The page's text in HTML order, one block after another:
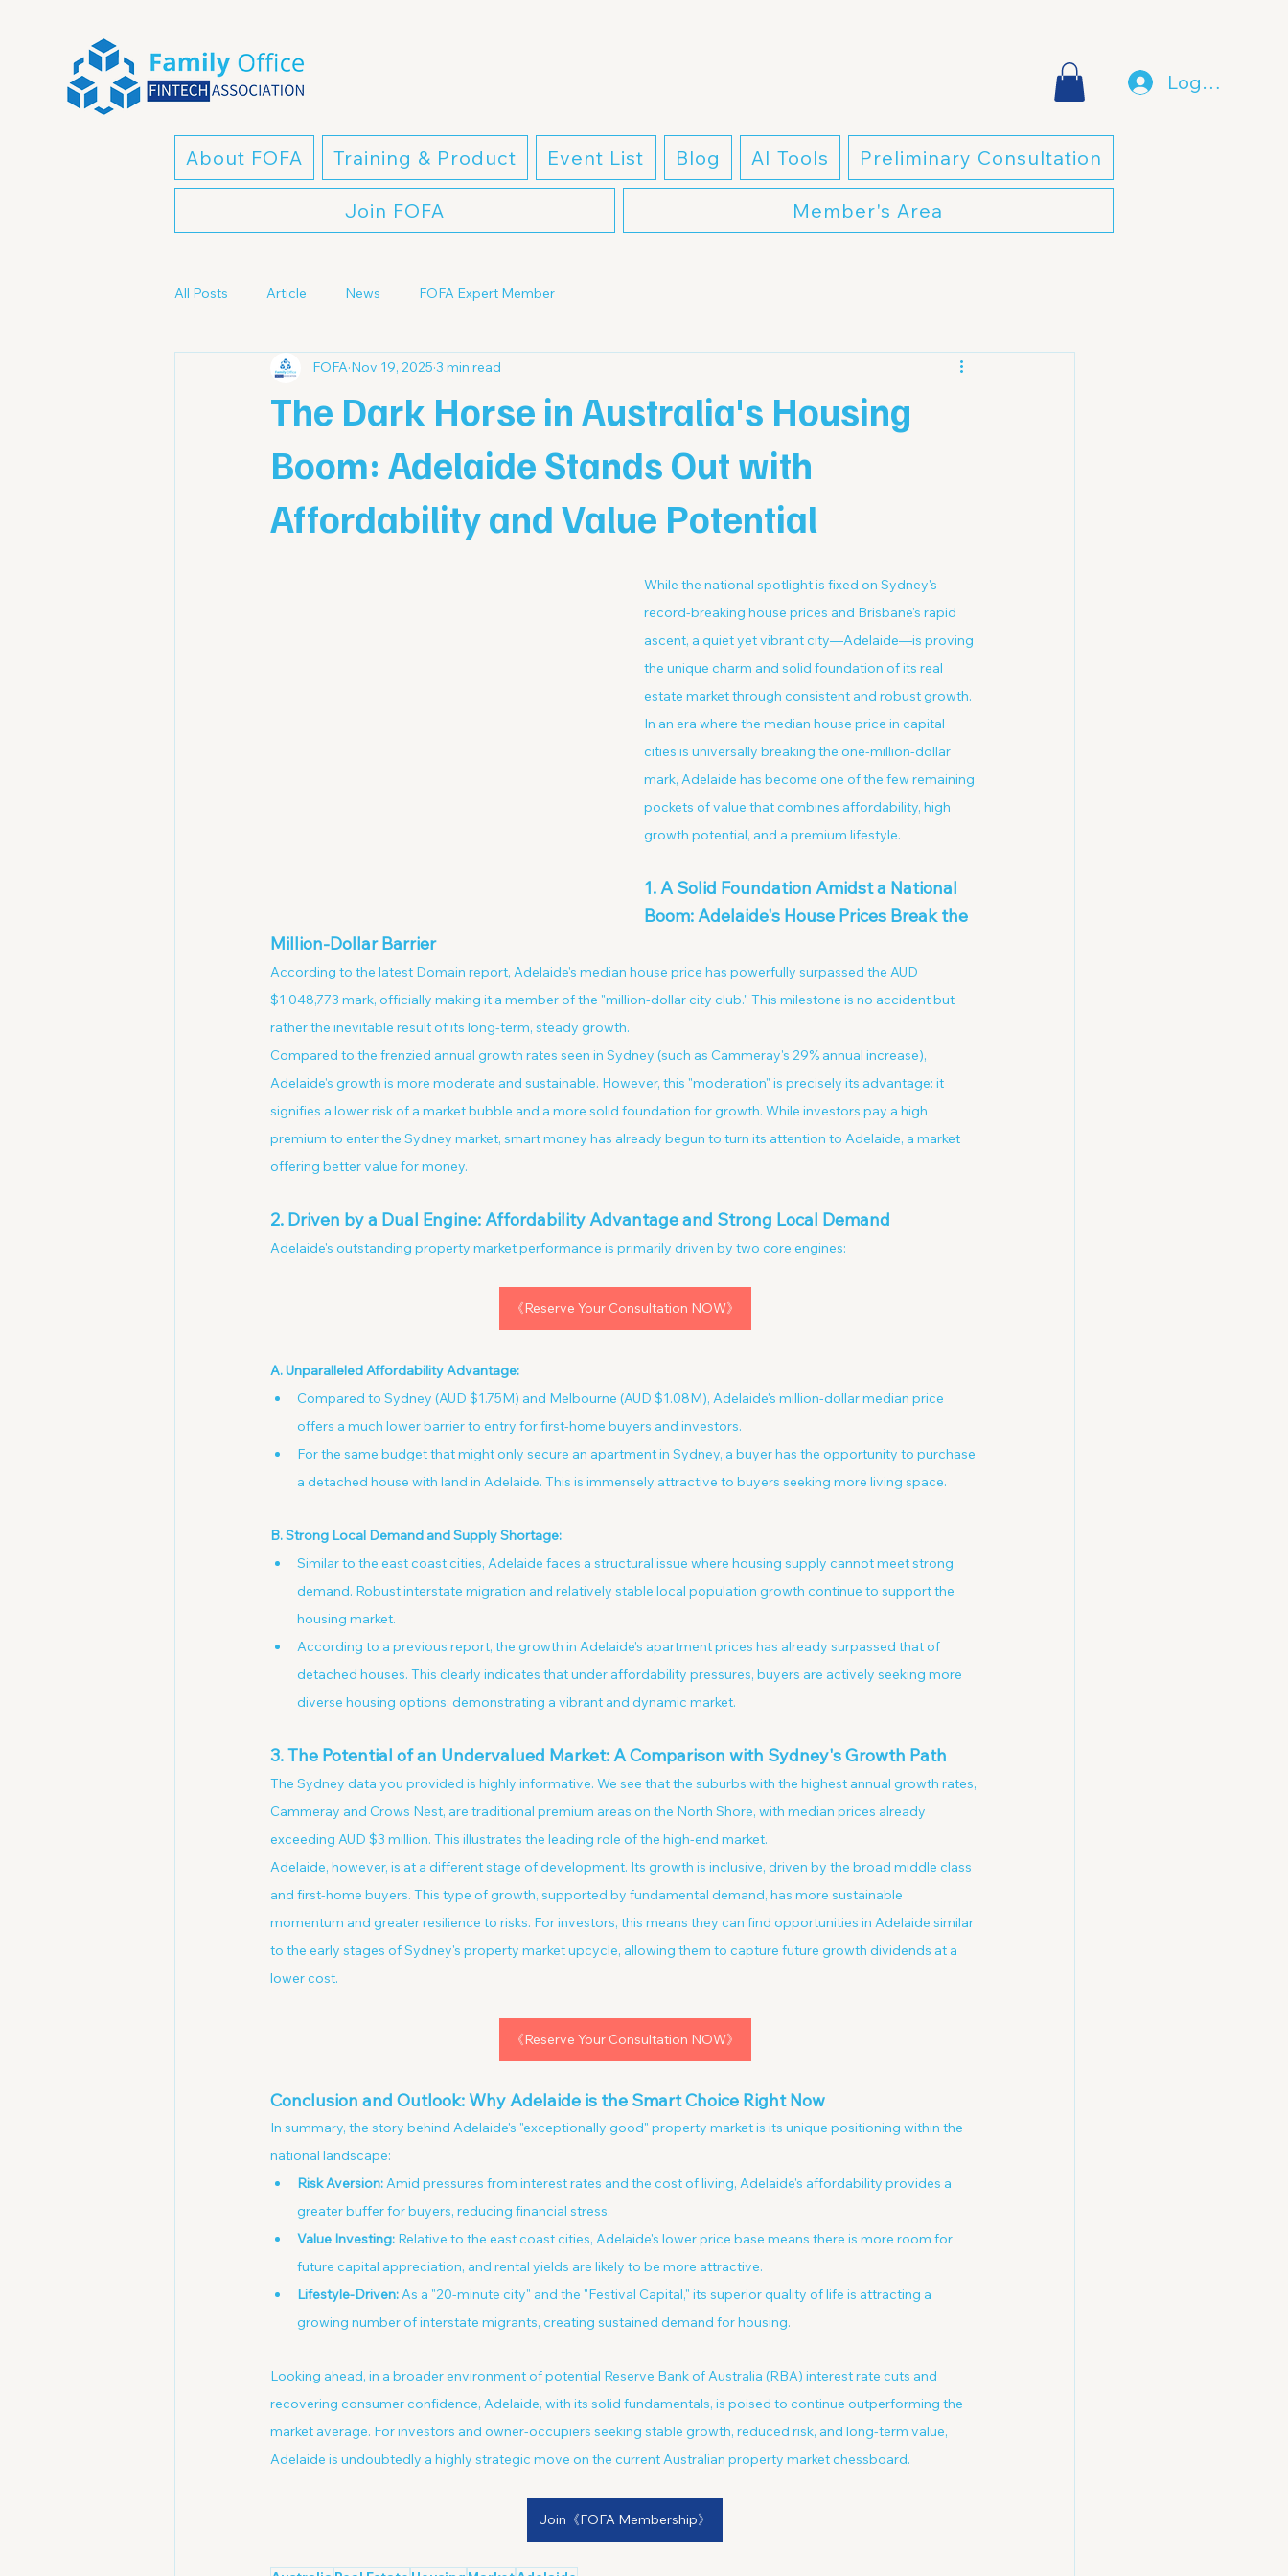
Log In
About FOFA Training & Product Event List Blog AI Tools Preliminary Consultation
Join FOFA Member's Area
All Posts Article News FOFA Expert Member
The Dark Horse in Australia's Housing
Boom: Adelaide Stands Out with
Affordability and Value Potential
FOFA Nov 19, 2025 3 min read
While the national spotlight is fixed on Sydney's
record-breaking house prices and Brisbane's rapid
ascent, a quiet yet vibrant city—Adelaide—is proving
the unique charm and solid foundation of its real
estate market through consistent and robust growth.
In an era where the median house price in capital
cities is universally breaking the one-million-dollar
mark, Adelaide has become one of the few remaining
pockets of value that combines affordability, high
growth potential, and a premium lifestyle.
1. A Solid Foundation Amidst a National
Boom: Adelaide's House Prices Break the
Million-Dollar Barrier
According to the latest Domain report, Adelaide's median house price has powerfully surpassed the AUD
$1,048,773 mark, officially making it a member of the "million-dollar city club." This milestone is no accident but
rather the inevitable result of its long-term, steady growth.
Compared to the frenzied annual growth rates seen in Sydney (such as Cammeray's 29% annual increase),
Adelaide's growth is more moderate and sustainable. However, this "moderation" is precisely its advantage: it
signifies a lower risk of a market bubble and a more solid foundation for growth. While investors pay a high
premium to enter the Sydney market, smart money has already begun to turn its attention to Adelaide, a market
offering better value for money.
2. Driven by a Dual Engine: Affordability Advantage and Strong Local Demand
Adelaide's outstanding property market performance is primarily driven by two core engines:
《Reserve Your Consultation NOW》
A. Unparalleled Affordability Advantage:
Compared to Sydney (AUD $1.75M) and Melbourne (AUD $1.08M), Adelaide's million-dollar median price
offers a much lower barrier to entry for first-home buyers and investors.
For the same budget that might only secure an apartment in Sydney, a buyer has the opportunity to purchase
a detached house with land in Adelaide. This is immensely attractive to buyers seeking more living space.
B. Strong Local Demand and Supply Shortage:
Similar to the east coast cities, Adelaide faces a structural issue where housing supply cannot meet strong
demand. Robust interstate migration and relatively stable local population growth continue to support the
housing market.
According to a previous report, the growth in Adelaide's apartment prices has already surpassed that of
detached houses. This clearly indicates that under affordability pressures, buyers are actively seeking more
diverse housing options, demonstrating a vibrant and dynamic market.
3. The Potential of an Undervalued Market: A Comparison with Sydney's Growth Path
The Sydney data you provided is highly informative. We see that the suburbs with the highest annual growth rates,
Cammeray and Crows Nest, are traditional premium areas on the North Shore, with median prices already
exceeding AUD $3 million. This illustrates the leading role of the high-end market.
Adelaide, however, is at a different stage of development. Its growth is inclusive, driven by the broad middle class
and first-home buyers. This type of growth, supported by fundamental demand, has more sustainable
momentum and greater resilience to risks. For investors, this means they can find opportunities in Adelaide similar
to the early stages of Sydney's property market upcycle, allowing them to capture future growth dividends at a
lower cost.
《Reserve Your Consultation NOW》
Conclusion and Outlook: Why Adelaide is the Smart Choice Right Now
In summary, the story behind Adelaide's "exceptionally good" property market is its unique positioning within the
national landscape:
Risk Aversion: Amid pressures from interest rates and the cost of living, Adelaide's affordability provides a
greater buffer for buyers, reducing financial stress.
Value Investing: Relative to the east coast cities, Adelaide's lower price base means there is more room for
future capital appreciation, and rental yields are likely to be more attractive.
Lifestyle-Driven: As a "20-minute city" and the "Festival Capital," its superior quality of life is attracting a
growing number of interstate migrants, creating sustained demand for housing.
Looking ahead, in a broader environment of potential Reserve Bank of Australia (RBA) interest rate cuts and
recovering consumer confidence, Adelaide, with its solid fundamentals, is poised to continue outperforming the
market average. For investors and owner-occupiers seeking stable growth, reduced risk, and long-term value,
Adelaide is undoubtedly a highly strategic move on the current Australian property market chessboard.
Join《FOFA Membership》